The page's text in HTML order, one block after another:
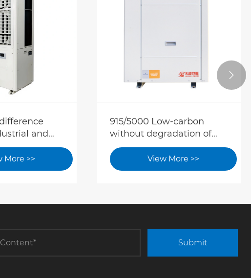
and
More >>
915/5000 Low-carbon
without degradation of
comfort. Dual-source heat
pump upgrades hotel cold
and hot water solutions
View More >>

Submit